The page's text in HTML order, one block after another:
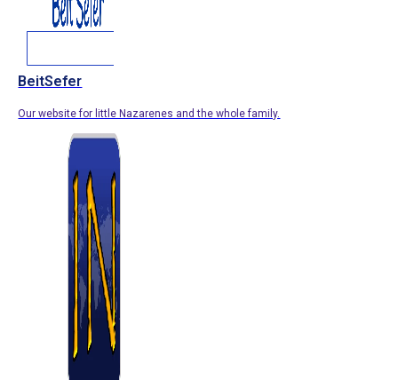
BeitSefer
Our website for little Nazarenes and the whole family.